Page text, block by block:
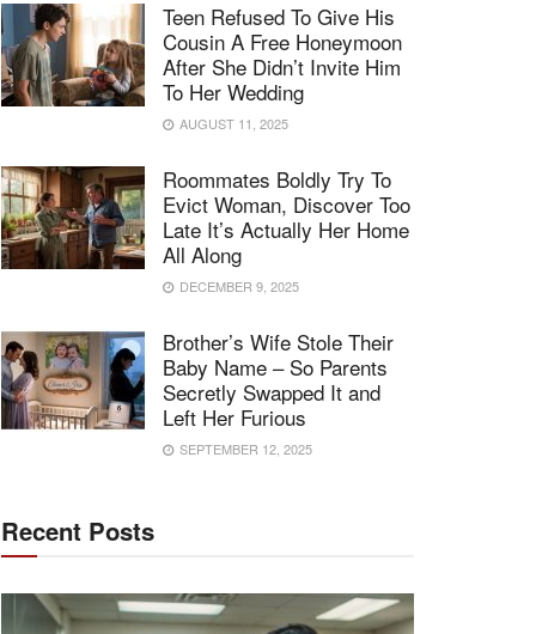
Teen Refused To Give His
Cousin A Free Honeymoon
After She Didn’t Invite Him
To Her Wedding
AUGUST 11, 2025
Roommates Boldly Try To
Evict Woman, Discover Too
Late It’s Actually Her Home
All Along
DECEMBER 9, 2025
Brother’s Wife Stole Their
Baby Name – So Parents
Secretly Swapped It and
Left Her Furious
SEPTEMBER 12, 2025
Recent Posts